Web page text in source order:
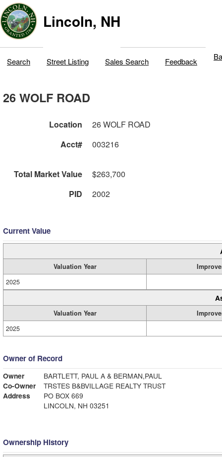
Lincoln, NH
Search Street Listing Sales Search Feedback
26 WOLF ROAD
Location
26 WOLF ROAD
Acct#
003216
Total Market Value
$263,700
PID
2002
Current Value
Valuation Year
2025
Valuation Year
2025
Owner of Record
Owner
BARTLETT, PAUL A & BERMAN,PAUL
Co-Owner
TRSTES B&BVILLAGE REALTY TRUST
Address
PO BOX 669
LINCOLN, NH 03251
Ownership History